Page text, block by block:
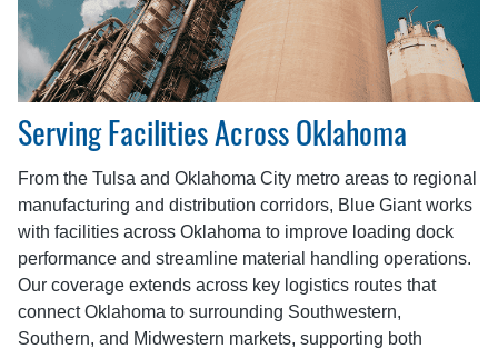
Serving Facilities Across Oklahoma
From the Tulsa and Oklahoma City metro areas to regional
manufacturing and distribution corridors, Blue Giant works
with facilities across Oklahoma to improve loading dock
performance and streamline material handling operations.
Our coverage extends across key logistics routes that
connect Oklahoma to surrounding Southwestern,
Southern, and Midwestern markets, supporting both